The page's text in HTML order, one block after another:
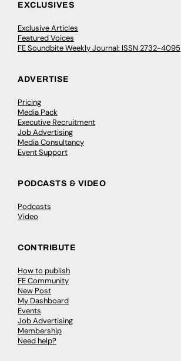
EXCLUSIVES
Exclusive Articles
Featured Voices
FE Soundbite Weekly Journal: ISSN 2732-4095
ADVERTISE
Pricing
Media Pack
Executive Recruitment
Job Advertising
Media Consultancy
Event Support
PODCASTS & VIDEO
Podcasts
Video
CONTRIBUTE
How to publish
FE Community
New Post
My Dashboard
Events
Job Advertising
Membership
Need help?